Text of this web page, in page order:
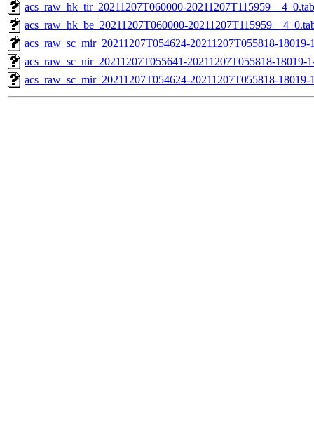
acs_raw_hk_tir_20211207T060000-20211207T115959__4_0.tab
acs_raw_hk_be_20211207T060000-
acs_raw_sc_mir_20211207T054624-20211207T055818-
acs_raw_sc_nir_20211207T055641-20211207T055818-18019-
acs_raw_sc_mir_20211207T054624-20211207T055818-18019-